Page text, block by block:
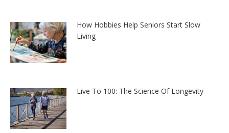
How Hobbies Help Seniors Start Slow
Living
Live To 100: The Science Of Longevity